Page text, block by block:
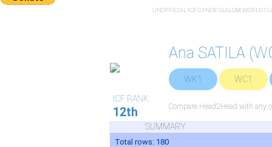
UNOFFICIAL ICF CANOE SLALOM WORLD
Ana SATILA
WK1
WC1
ICF RANK:
12th Compare Head2Head with any
SUMMARY
Total rows: 180